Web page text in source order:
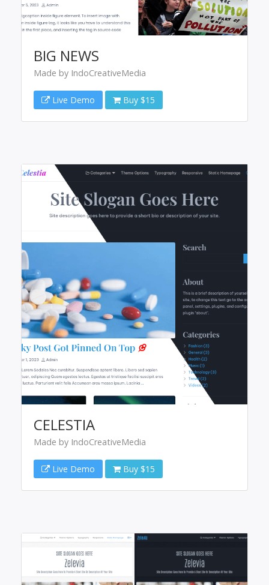
BIG NEWS
Made by IndoCreativeMedia
Live Demo Buy $15
CELESTIA
Made by IndoCreativeMedia
Live Demo Buy $15